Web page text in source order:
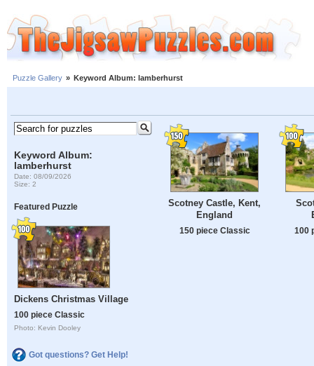
Puzzle Gallery » Keyword Album: lamberhurst
Keyword Album:
lamberhurst
Date: 08/09/2026
Size: 2
Featured Puzzle
Dickens Christmas Village
100 piece Classic
Photo: Kevin Dooley
Got questions? Get Help!
Scotney Castle, Kent,
England
150 piece Classic 100